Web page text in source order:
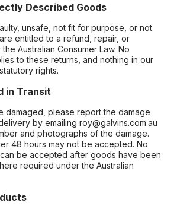
Described Goods
unsafe, not fit for purpose, or not
entitled to a refund, repair, or
Australian Consumer Law. No
to these returns, and nothing in our
rights.
in Transit
damaged, please report the damage
by emailing roy@galvins.com.au
and photographs of the damage.
48 hours may not be accepted. No
be accepted after goods have been
required under the Australian